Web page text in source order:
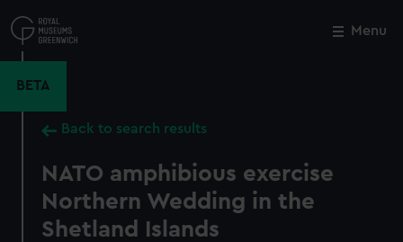
to
main
Menu
BETA
Back to search results
NATO amphibious exercise
Northern Wedding in the
Shetland Islands
Close